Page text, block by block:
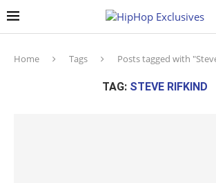
Home Tags Posts tagged with
TAG: STEVE RIFKIND